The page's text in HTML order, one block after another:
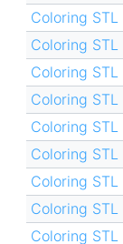
Coloring STL
Coloring STL
Coloring STL
Coloring STL
Coloring STL
Coloring STL
Coloring STL
Coloring STL
Coloring STL